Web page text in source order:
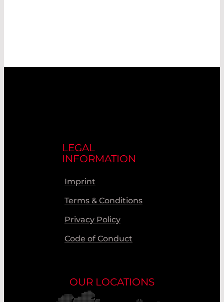
LEGAL
INFORMATION
Imprint
Terms & Conditions
Privacy Policy
Code of Conduct
OUR LOCATIONS